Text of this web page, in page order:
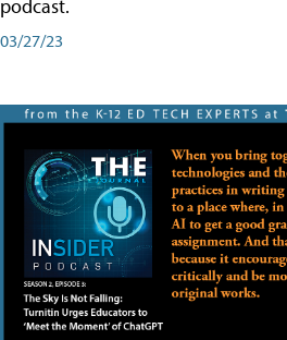
podcast.
03/27/23